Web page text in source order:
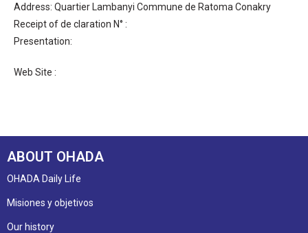
Address: Quartier Lambanyi Commune de Ratoma Conakry
Receipt of de claration N° :
Presentation:
Web Site :
ABOUT OHADA
OHADA Daily Life
Misiones y objetivos
Our history